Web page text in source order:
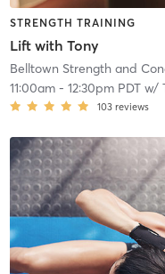
STRENGTH TRAINING
Lift with Tony
Belltown Strength and
11:00am- 12:30pm PDTw/
103 reviews